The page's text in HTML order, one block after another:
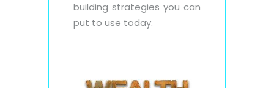
building strategies you can
put to use today.